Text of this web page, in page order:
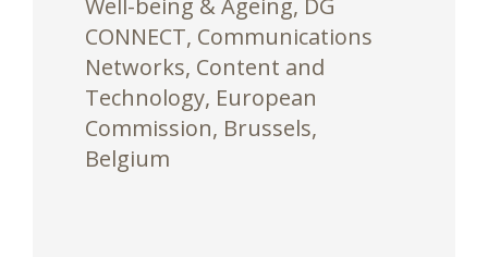
Well-being & Ageing, DG
CONNECT, Communications
Networks, Content and
Technology, European
Commission, Brussels,
Belgium